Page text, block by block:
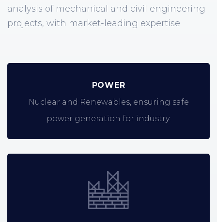
analysis of mechanical and civil engineering
projects, with market-leading expertise
POWER
Nuclear and Renewables, ensuring safe
power generation for industry.